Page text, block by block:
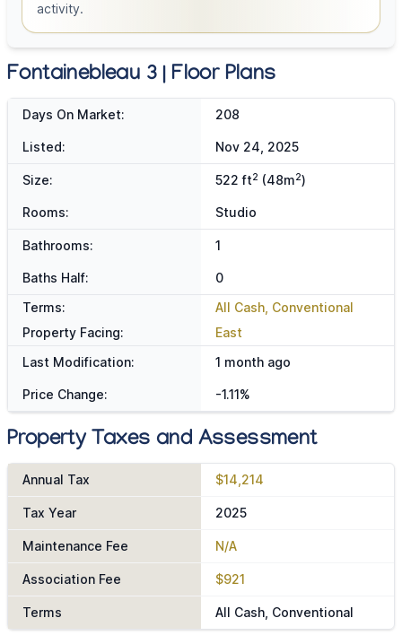
activity.
Fontainebleau 3 | Floor Plans
Days On Market: 208
Listed: Nov 24, 2025
Size: 522 ft2 (48m2)
Rooms: Studio
Bathrooms: 1
Baths Half:
0
Terms:
All Cash, Conventional
Property Facing:
East
Last Modification:
1 month ago
Price Change: -1.11%
Property Taxes and Assessment
Annual Tax $14,214
Tax Year 2025
Maintenance Fee N/A
Association Fee $921
Terms All Cash, Conventional